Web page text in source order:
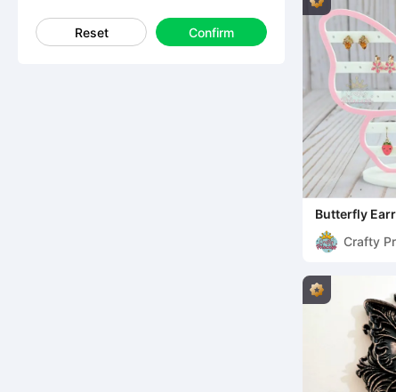
Reset Confirm
Butterfly
Crafty